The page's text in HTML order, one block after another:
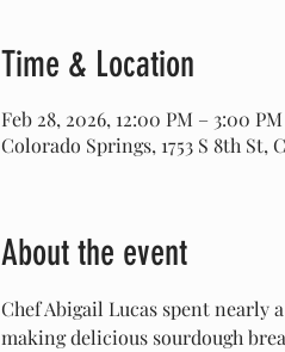
Time & Location
Feb 28, 2026, 12:00 PM – 3:00 PM
Colorado Springs, 1753 S 8th St,
About the event
Chef Abigail Lucas spent
making delicious sourdough